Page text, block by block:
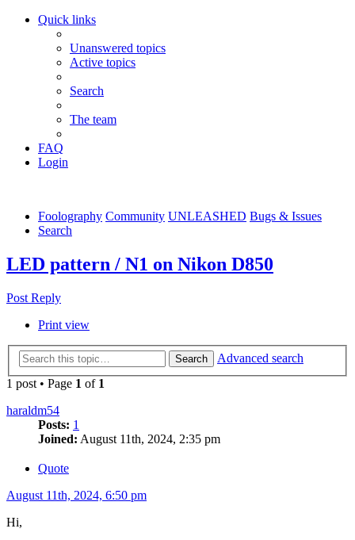
Quick links
Unanswered topics
Active topics
Search
The team
FAQ
Login
Foolography Community UNLEASHED Bugs & Issues
Search
LED pattern / N1 on Nikon D850
Post Reply
Print view
Search
Advanced search
1 post • Page 1 of 1
haraldm54
Posts: 1
Joined: August 11th, 2024, 2:35 pm
Quote
August 11th, 2024, 6:50 pm
Hi,